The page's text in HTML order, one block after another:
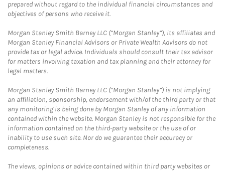
prepared without regard to the individual financial circumstances and
objectives of persons who receive it.
Morgan Stanley Smith Barney LLC (“Morgan Stanley”), its affiliates and
Morgan Stanley Financial Advisors or Private Wealth Advisors do not
provide tax or legal advice. Individuals should consult their tax advisor
for matters involving taxation and tax planning and their attorney for
legal matters.
Morgan Stanley Smith Barney LLC (“Morgan Stanley”) is not implying
an affiliation, sponsorship, endorsement with/of the third party or that
any monitoring is being done by Morgan Stanley of any information
contained within the website. Morgan Stanley is not responsible for the
information contained on the third-party website or the use of or
inability to use such site. Nor do we guarantee their accuracy or
completeness.
The views, opinions or advice contained within third party websites or